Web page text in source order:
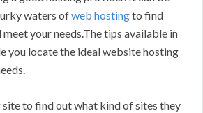
waters ofweb hostingto find
your needs.The tips available in
you locate the ideal website hosting
to find out what kind of sites they